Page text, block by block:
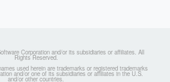
Corporation and/or its subsidiaries or affiliates. All
Rights Reserved.
used herein are trademarks or registered trademarks
and/or one of its subsidiaries or affiliates in the U.S.
and/or other countries.